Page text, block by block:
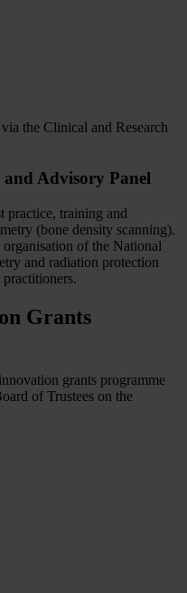
the Clinical and Research
Advisory Panel
practice, training and
(bone density scanning).
of the National
and radiation protection
Grants
grants programme
of Trustees on the